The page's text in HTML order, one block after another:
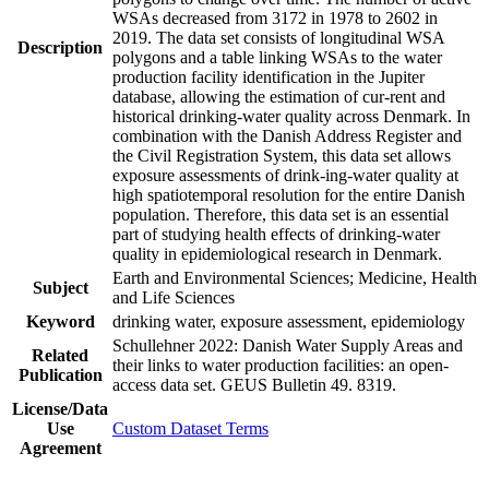
Description
WSAs decreased from 3172 in 1978 to 2602 in
2019. The data set consists of longitudinal WSA
polygons and a table linking WSAs to the water
production facility identification in the Jupiter
database, allowing the estimation of cur-rent and
historical drinking-water quality across Denmark. In
combination with the Danish Address Register and
the Civil Registration System, this data set allows
exposure assessments of drink-ing-water quality at
high spatiotemporal resolution for the entire Danish
population. Therefore, this data set is an essential
part of studying health effects of drinking-water
quality in epidemiological research in Denmark.
Subject
Earth and Environmental Sciences; Medicine, Health
and Life Sciences
Keyword
drinking water, exposure assessment, epidemiology
Related
Publication
Schullehner 2022: Danish Water Supply Areas and
their links to water production facilities: an open-
access data set. GEUS Bulletin 49. 8319.
License/Data
Use
Agreement
Custom Dataset Terms